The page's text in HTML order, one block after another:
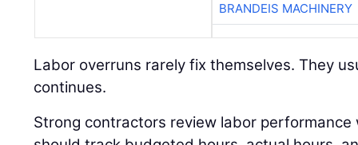
BRANDEIS MACHINERY
Labor overruns rarely fix themselves. They
continues.
Strong contractors review labor performance